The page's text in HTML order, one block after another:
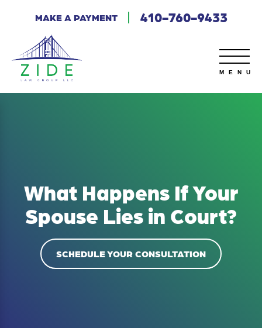
MAKE A PAYMENT 410-760-9433
What Happens If Your
Spouse Lies in Court?
SCHEDULE YOUR CONSULTATION